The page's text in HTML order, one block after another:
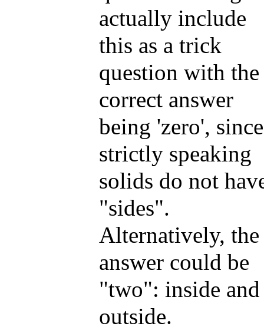
actually include
this as a trick
question with the
correct answer
being 'zero', since
strictly speaking
solids do not
"sides".
Alternatively, the
answer could be
"two": inside and
outside.